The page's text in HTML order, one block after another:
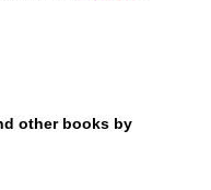
other books by